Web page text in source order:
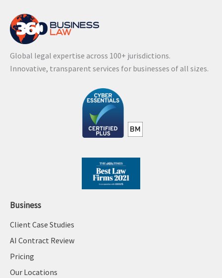
Global legal expertise across 100+ jurisdictions.
Innovative, transparent services for businesses of all sizes.
Business
Client Case Studies
AI Contract Review
Pricing
Our Locations